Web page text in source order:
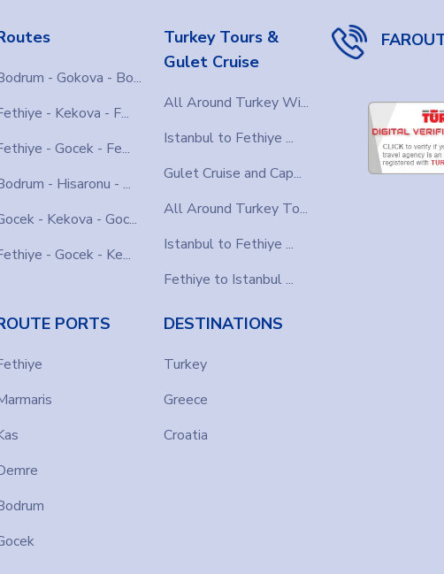
your holiday experience by creating your itinerary. Explore the hidden
to ensure you have an exceptional trip.
quick and easy. Simply select your dates and find the perfect yacht
family?
the taste of unlimited freedom and luxury in the Greek Islands. Get
- Gokova - Bo...
- Kekova - F...
- Gocek - Fe...
- Hisaronu - ...
- Kekova - Goc...
- Gocek - Ke...
Turkey Tours &
Gulet Cruise
All Around Turkey Wi...
Istanbul to Fethiye ...
Gulet Cruise and Cap...
All Around Turkey To...
Istanbul to Fethiye ...
Fethiye to Istanbul ...
PORTS DESTINATIONS
Turkey
Greece
Croatia